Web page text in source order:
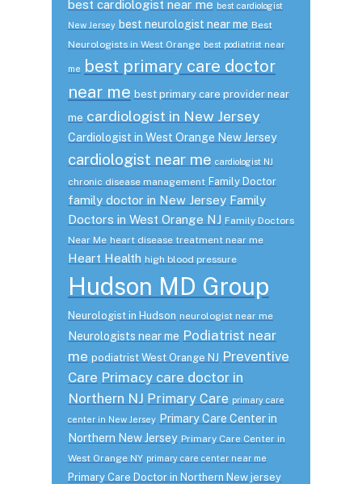
best cardiologist near me best cardiologist
New Jersey best neurologist near me Best
Neurologists in West Orange best podiatrist near
me
best primary care doctor
near me best primary care provider near
me cardiologist in New Jersey
Cardiologist in West Orange New Jersey
cardiologist near me cardiologist NJ
chronic disease management Family Doctor
family doctor in New Jersey Family
Doctors in West Orange NJ Family Doctors
Near Me heart disease treatment near me
Heart Health high blood pressure
Hudson MD Group
Neurologist in Hudson neurologist near me
Neurologists near me Podiatrist near
me podiatrist West Orange NJ Preventive
Care Primacy care doctor in
Northern NJ Primary Care primary care
center in New Jersey Primary Care Center in
Northern New Jersey Primary Care Center in
West Orange NY primary care center near me
Primary Care Doctor in Northern New jersey